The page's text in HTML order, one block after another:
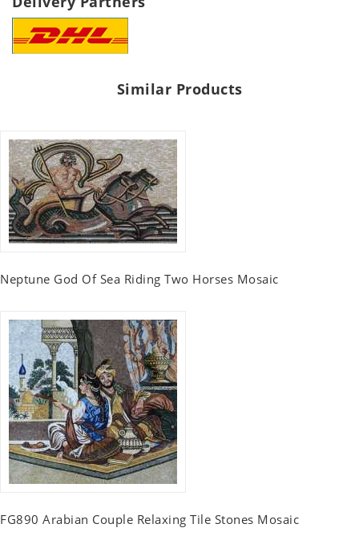
Similar Products
Neptune God Of Sea Riding Two Horses Mosaic
FG890 Arabian Couple Relaxing Tile Stones Mosaic